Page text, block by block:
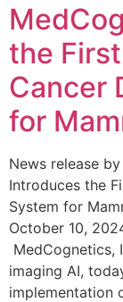
the
Cancer
for
News release
Introduces the
System for
October 10,
MedCognetics,
imaging AI,
implementation